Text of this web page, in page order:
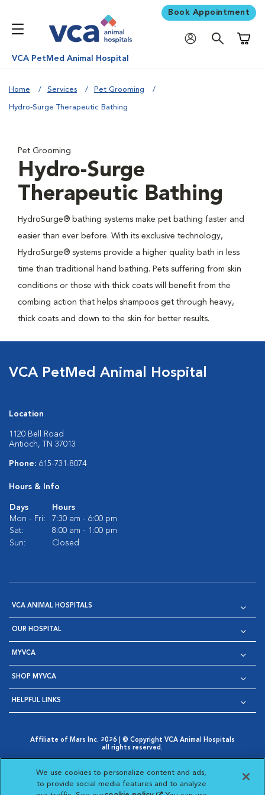
Book Appointment
VCA PetMed Animal Hospital
Home Services Pet Grooming
Hydro-Surge Therapeutic Bathing
Pet Grooming
Hydro-Surge
Therapeutic Bathing
HydroSurge® bathing systems make pet bathing faster and
easier than ever before. With its exclusive technology,
HydroSurge® systems provide a higher quality bath in less
time than traditional hand bathing. Pets suffering from skin
conditions or those with thick coats will benefit from the
combing action that helps shampoos get through heavy,
thick coats and down to the skin for better results.
VCA PetMed Animal Hospital
Location
1120 Bell Road
Antioch, TN 37013
Phone: 615-731-8074
Hours & Info
Days
Hours
Mon - Fri:
7:30 am - 6:00 pm
Sat:
8:00 am - 1:00 pm
Sun:
Closed
VCA ANIMAL HOSPITALS
OUR HOSPITAL
MYVCA
SHOP MYVCA
HELPFUL LINKS
Affiliate of Mars Inc. 2026 | © Copyright VCA Animal Hospitals
all rights reserved.
Opens in New Window
AdChoices
Opens in New Window
Cookie Notice
Opens in New Window
Cookies Settings
Your Privacy Choices
Opens in New Window
We use cookies to personalize content and ads,
to provide social media features and to analyze